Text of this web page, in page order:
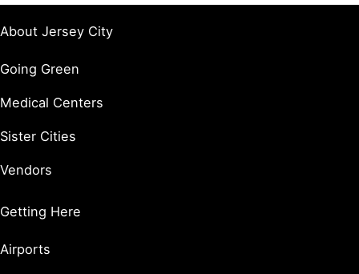
About Jersey City
Going Green
Medical Centers
Sister Cities
Vendors
Getting Here
Airports